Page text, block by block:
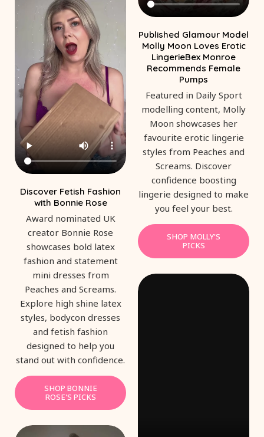
Published Glamour Model
Molly Moon Loves Erotic
LingerieBex Monroe
Recommends Female
Pumps
Featured in Daily Sport
modelling content, Molly
Moon showcases her
favourite erotic lingerie
styles from Peaches and
Screams. Discover
confidence boosting
lingerie designed to make
you feel your best.
SHOP MOLLY'S
PICKS
Discover Fetish Fashion
with Bonnie Rose
Award nominated UK
creator Bonnie Rose
showcases bold latex
fashion and statement
mini dresses from
Peaches and Screams.
Explore high shine latex
styles, bodycon dresses
and fetish fashion
designed to help you
stand out with confidence.
SHOP BONNIE
ROSE'S PICKS